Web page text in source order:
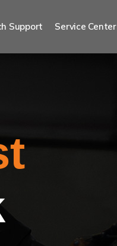
Support Service Center